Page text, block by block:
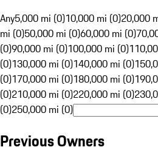
Any5,000 mi (0)10,000 mi (0)20,000
mi (0)50,000 mi (0)60,000 mi (0)
(0)90,000 mi (0)100,000 mi (0)
(0)130,000 mi (0)140,000 mi (0)
(0)170,000 mi (0)180,000 mi (0)
(0)210,000 mi (0)220,000 mi (0)
(0)250,000 mi (0)
Previous Owners